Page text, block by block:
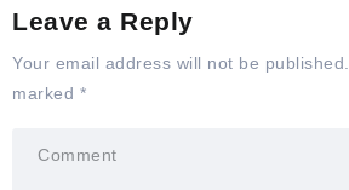
Leave a Reply
Your email address will not be published.
marked *